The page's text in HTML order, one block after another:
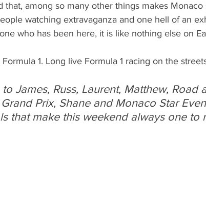
that, among so many other things makes
watching extravaganza and one hell of an
who has been here, it is like nothing else on
1. Long live Formula 1 racing on the
to James, Russ, Laurent, Matthew, Road
Prix, Shane and Monaco Star
that make this weekend always one to